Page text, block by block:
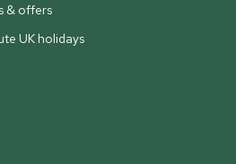
& offers
UK holidays